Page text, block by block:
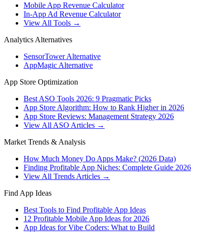
Mobile App Revenue Calculator
In-App Ad Revenue Calculator
View All Tools →
Analytics Alternatives
SensorTower Alternative
AppMagic Alternative
App Store Optimization
Best ASO Tools 2026: 9 Pragmatic Picks
App Store Algorithm: How to Rank Higher in 2026
App Store Reviews: Management Strategy 2026
View All ASO Articles →
Market Trends & Analysis
How Much Money Do Apps Make? (2026 Data)
Finding Profitable App Niches: Complete Guide 2026
View All Trends Articles →
Find App Ideas
Best Tools to Find Profitable App Ideas
12 Profitable Mobile App Ideas for 2026
App Ideas for Vibe Coders: What to Build